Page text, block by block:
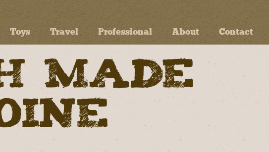
Toys Travel Professional About Contact
Made